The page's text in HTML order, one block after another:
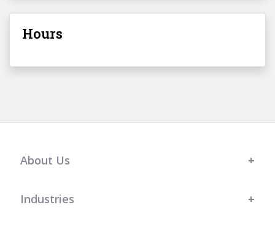
Hours
About Us
Industries